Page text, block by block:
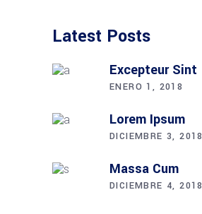
Latest Posts
Excepteur Sint
ENERO 1, 2018
Lorem Ipsum
DICIEMBRE 3, 2018
Massa Cum
DICIEMBRE 4, 2018